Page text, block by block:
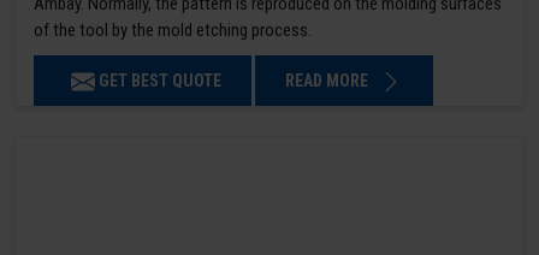
of the tool by the mold etching process.
GET BEST QUOTE READ MORE